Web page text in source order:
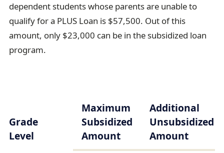
dependent students whose parents are unable to
qualify for a PLUS Loan is $57,500. Out of this
amount, only $23,000 can be in the subsidized loan
program.
Grade
Level
Maximum
Subsidized
Amount
Additional
Unsubsidized
Amount